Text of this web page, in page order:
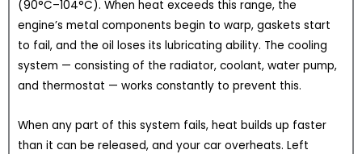
(90°C–104°C). When heat exceeds this range, the
engine’s metal components begin to warp, gaskets start
to fail, and the oil loses its lubricating ability. The cooling
system — consisting of the radiator, coolant, water pump,
and thermostat — works constantly to prevent this.
When any part of this system fails, heat builds up faster
than it can be released, and your car overheats. Left